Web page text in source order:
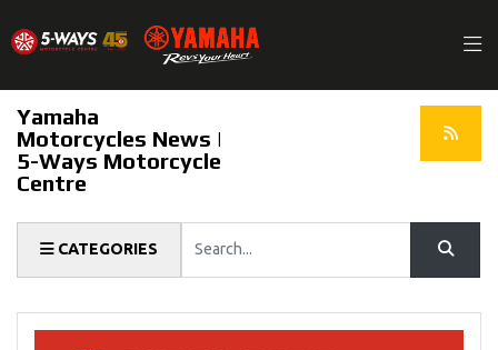
Yamaha
Motorcycles News |
5-Ways Motorcycle
Centre
CATEGORIES